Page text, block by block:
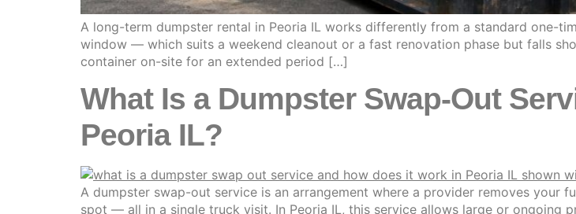
A long-term dumpster rental in Peoria IL works differently from a standard one-
window — which suits a weekend cleanout or a fast renovation phase but falls
container on-site for an extended period […]
What Is a Dumpster Swap-Out
Peoria IL?
A dumpster swap-out service is an arrangement where a provider removes your
spot — all in a single truck visit. In Peoria IL, this service allows large or ongoing